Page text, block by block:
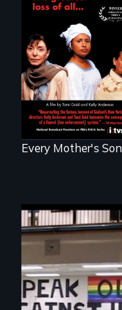
Three mothers lose
sons at the hands
of police officers
and unite to fight
for change.
Every Mother's Son
When Hate Came
to Town